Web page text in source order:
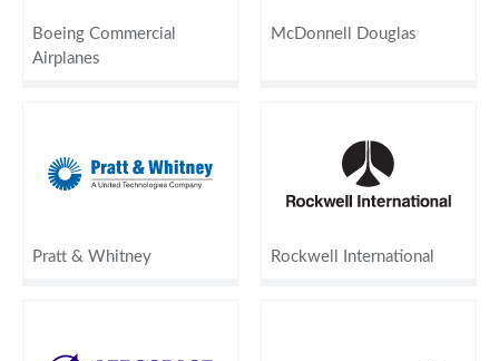
Boeing Commercial
Airplanes
McDonnell Douglas
Pratt & Whitney Rockwell International